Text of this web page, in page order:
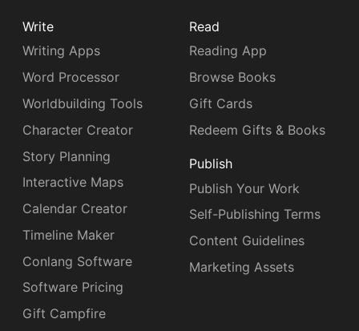
Write
Writing Apps
Word Processor
Worldbuilding Tools
Character Creator
Story Planning
Interactive Maps
Calendar Creator
Timeline Maker
Conlang Software
Software Pricing
Gift Campfire
Read
Reading App
Browse Books
Gift Cards
Redeem Gifts & Books
Publish
Publish Your Work
Self-Publishing Terms
Content Guidelines
Marketing Assets